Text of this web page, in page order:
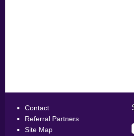
Contact
Referral Partners
Site Map